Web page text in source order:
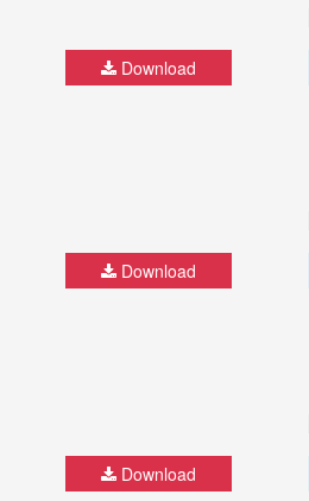
Download
Download
Download